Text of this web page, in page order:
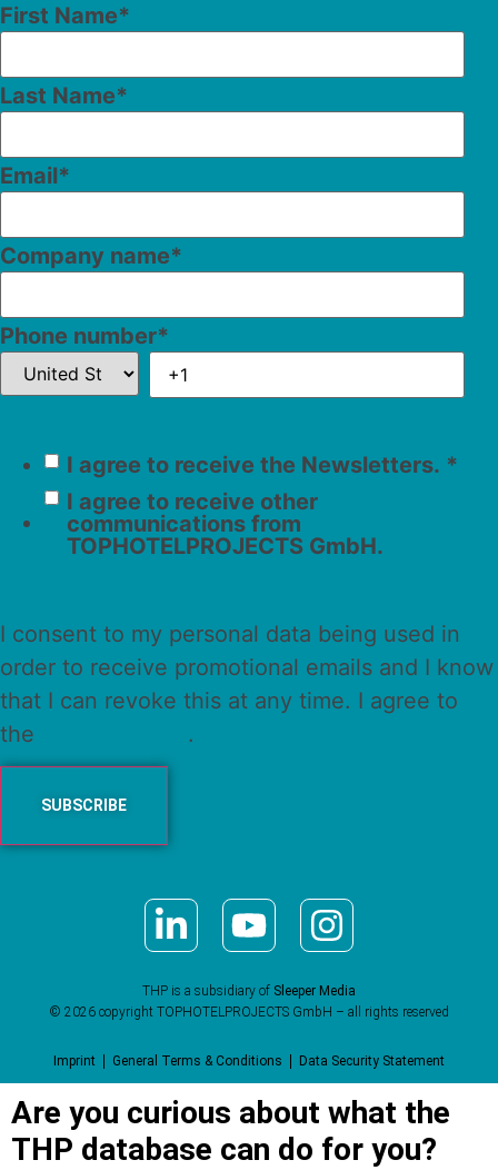
First Name*
Last Name*
Email*
Company name*
Phone number*
I agree to receive the Newsletters. *
I agree to receive other
communications from
TOPHOTELPROJECTS GmbH.
I consent to my personal data being used in
order to receive promotional emails and I know
that I can revoke this at any time. I agree to
the
.
THP is a subsidiary of Sleeper Media
© 2026 copyright TOPHOTELPROJECTS GmbH – all rights reserved
Imprint General Terms & Conditions Data Security Statement
Are you curious about what the
THP database can do for you?